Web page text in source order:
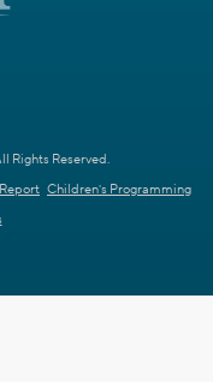
Rights Reserved.
Children's Programming